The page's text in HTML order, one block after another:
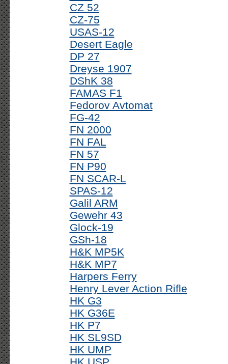
CZ 52
CZ-75
USAS-12
Desert Eagle
DP 27
Dreyse 1907
DShK 38
FAMAS F1
Fedorov Avtomat
FG-42
FN 2000
FN FAL
FN 57
FN P90
FN SCAR-L
SPAS-12
Galil ARM
Gewehr 43
Glock-19
GSh-18
H&K MP5K
H&K MP7
Harpers Ferry
Henry Lever Action Rifle
HK G3
HK G36E
HK P7
HK SL9SD
HK UMP